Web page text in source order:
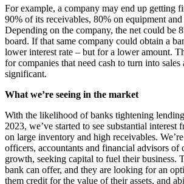
For example, a company may end up getting
90% of its receivables, 80% on equipment
Depending on the company, the net could be
board. If that same company could obtain a
lower interest rate – but for a lower amount.
for companies that need cash to turn into
significant.
What we’re seeing in the market
With the likelihood of banks tightening
2023, we’ve started to see substantial interest
on large inventory and high receivables.
officers, accountants and financial advisors of
growth, seeking capital to fuel their business.
bank can offer, and they are looking for an
them credit for the value of their assets, and